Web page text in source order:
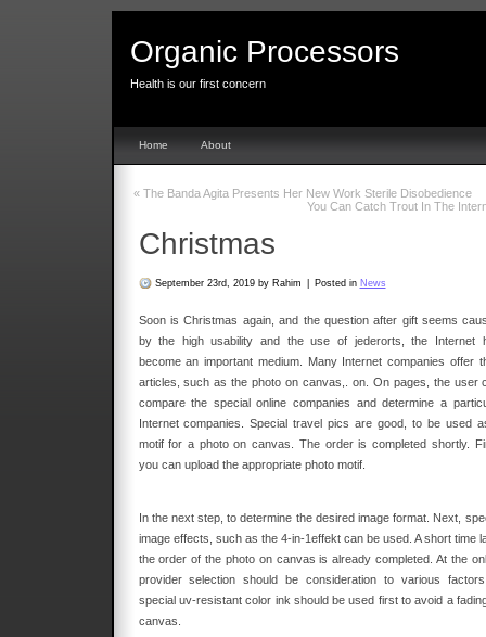
Organic Processors
Health is our first concern
Home About
«The Banda Agita Presents Her New Work Sterile Disobedience
You Can Catch Trout In The
Christmas
September 23rd, 2019 by Rahim Posted in News
Soon is Christmas again, and the question after gift seems
by the high usability and the use of jederorts, the Internet
become an important medium. Many Internet companies offer
articles, such as the photo on canvas,. on. On pages, the user
compare the special online companies and determine a
Internet companies. Special travel pics are good, to be used
motif for a photo on canvas. The order is completed shortly.
you can upload the appropriate photo motif.
In the next step, to determine the desired image format. Next,
image effects, such as the 4-in-1effekt can be used. A short time
the order of the photo on canvas is already completed. At the
provider selection should be consideration to various
special uv-resistant color ink should be used first to avoid a
canvas.